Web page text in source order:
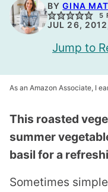
BYGINA
5
JUL 26,
Jump to
As an Amazon Associate, I
This roasted
summer
basil for a
Sometimes